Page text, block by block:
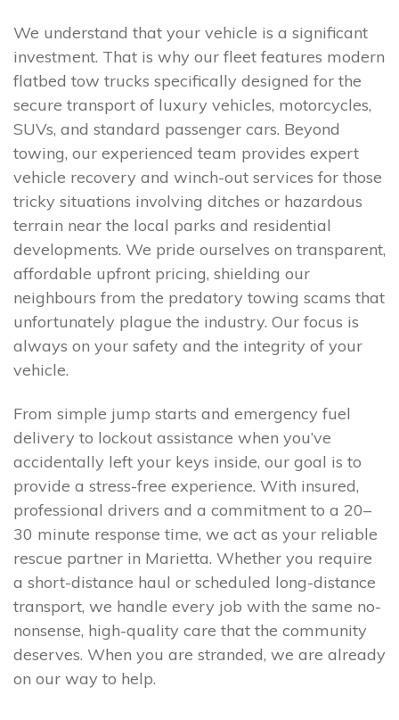
We understand that your vehicle is a significant
investment. That is why our fleet features modern
flatbed tow trucks specifically designed for the
secure transport of luxury vehicles, motorcycles,
SUVs, and standard passenger cars. Beyond
towing, our experienced team provides expert
vehicle recovery and winch-out services for those
tricky situations involving ditches or hazardous
terrain near the local parks and residential
developments. We pride ourselves on transparent,
affordable upfront pricing, shielding our
neighbours from the predatory towing scams that
unfortunately plague the industry. Our focus is
always on your safety and the integrity of your
vehicle.
From simple jump starts and emergency fuel
delivery to lockout assistance when you’ve
accidentally left your keys inside, our goal is to
provide a stress-free experience. With insured,
professional drivers and a commitment to a 20–
30 minute response time, we act as your reliable
rescue partner in Marietta. Whether you require
a short-distance haul or scheduled long-distance
transport, we handle every job with the same no-
nonsense, high-quality care that the community
deserves. When you are stranded, we are already
on our way to help.